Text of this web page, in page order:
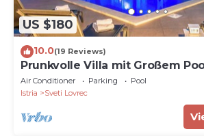
US $180
10.0(19 Reviews)
Prunkvolle Villa mit Großem
Air Conditioner Parking
Pool
Istria
Sveti Lovrec